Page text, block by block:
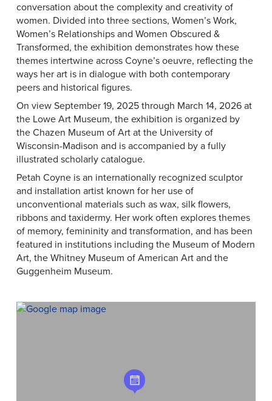
conversation about the complexity and creativity of
women. Divided into three sections, Women’s Work,
Women’s Relationships and Women Obscured &
Transformed, the exhibition demonstrates how these
themes intertwine across Coyne’s oeuvre, reflecting the
ways her art is in dialogue with both contemporary
peers and historical figures.
On view September 19, 2025 through March 14, 2026 at
the Lowe Art Museum, the exhibition is organized by
the Chazen Museum of Art at the University of
Wisconsin-Madison and is accompanied by a fully
illustrated scholarly catalogue.
Petah Coyne is an internationally recognized sculptor
and installation artist known for her use of
unconventional materials such as wax, silk flowers,
ribbons and taxidermy. Her work often explores themes
of memory, femininity and transformation, and has been
featured in institutions including the Museum of Modern
Art, the Whitney Museum of American Art and the
Guggenheim Museum.